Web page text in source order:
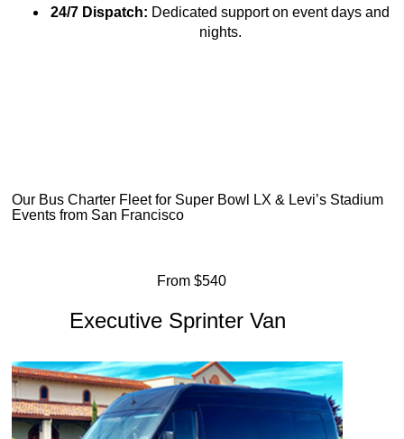
24/7 Dispatch: Dedicated support on event days and
nights.
Our Bus Charter Fleet for Super Bowl LX & Levi’s Stadium
Events from San Francisco
From $540
Executive Sprinter Van